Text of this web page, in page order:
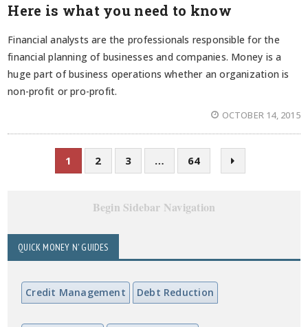
Here is what you need to know
Financial analysts are the professionals responsible for the
financial planning of businesses and companies. Money is a
huge part of business operations whether an organization is
non-profit or pro-profit.
OCTOBER 14, 2015
1 2 3 … 64
Begin Sidebar Navigation
QUICK MONEY N' GUIDES
Credit Management Debt Reduction